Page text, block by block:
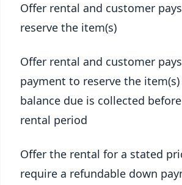
Offer rental and customer
reserve the item(s)
Offer rental and customer
payment to reserve the
balance due is collected
rental period
Offer the rental for a stated
require a refundable down